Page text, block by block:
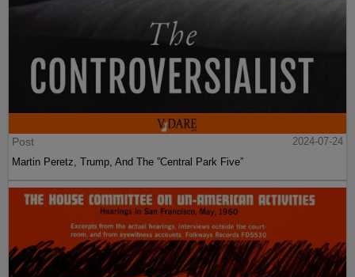
Post
2024-07-24
Martin Peretz, Trump, And The ”Central Park Five”